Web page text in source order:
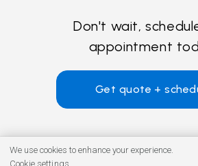
Don't wait,
appointment
Get quote +
We use cookies to enhance your experience.
Cookie settings